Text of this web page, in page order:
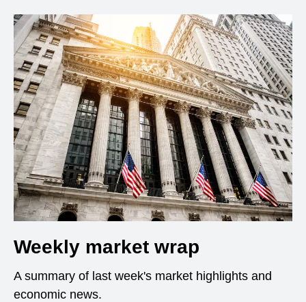
Weekly market wrap
A summary of last week's market highlights and
economic news.